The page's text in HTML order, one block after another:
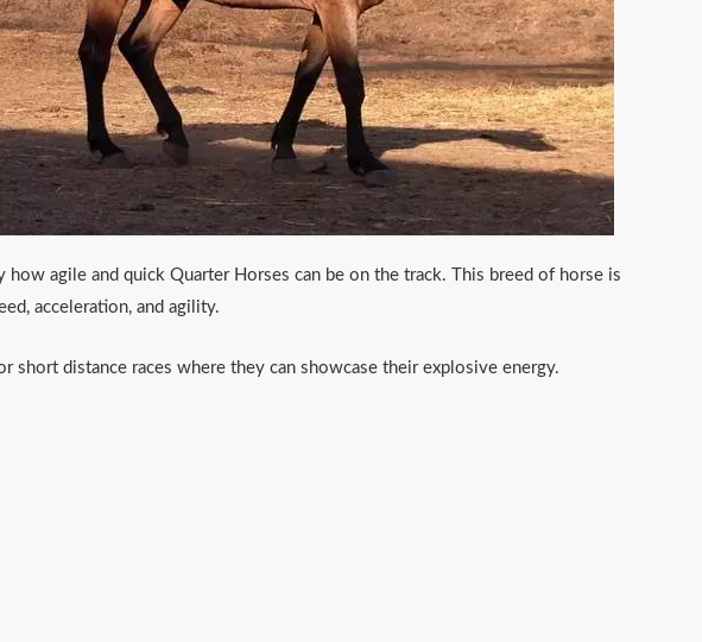
how agile and quick Quarter Horses can be on the track. This breed of horse is
acceleration, and agility.
short distance races where they can showcase their explosive energy.